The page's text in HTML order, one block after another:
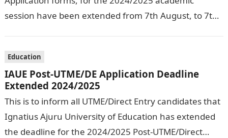
session have been extended from 7th August, to 7th
Education
IAUE Post-UTME/DE Application Deadline
Extended 2024/2025
This is to inform all UTME/Direct Entry candidates that
Ignatius Ajuru University of Education has extended
the deadline for the 2024/2025 Post-UTME/Direct